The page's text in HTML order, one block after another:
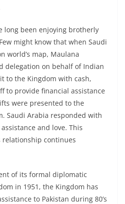
long been enjoying brotherly
might know that when Saudi
world’s map, Maulana
delegation on behalf of Indian
to the Kingdom with cash,
to provide financial assistance
were presented to the
Saudi Arabia responded with
and love. This
continues
of its formal diplomatic
in 1951, the Kingdom has
to Pakistan during 80’s